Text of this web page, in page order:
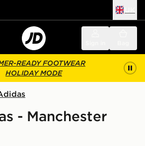
READY FOOTWEAR
HOLIDAY MODE
- Manchester